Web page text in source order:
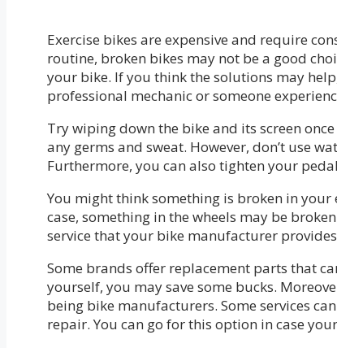
Exercise bikes are expensive and require
routine, broken bikes may not be a good
your bike. If you think the solutions may
professional mechanic or someone
Try wiping down the bike and its screen
any germs and sweat. However, don’t use
Furthermore, you can also tighten your
You might think something is broken in your
case, something in the wheels may be
service that your bike manufacturer
Some brands offer replacement parts that
yourself, you may save some bucks.
being bike manufacturers. Some services
repair. You can go for this option in case